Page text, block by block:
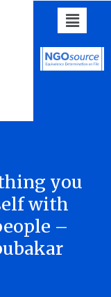
you
with
–